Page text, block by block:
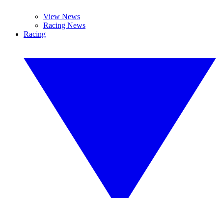
View News
Racing News
Racing